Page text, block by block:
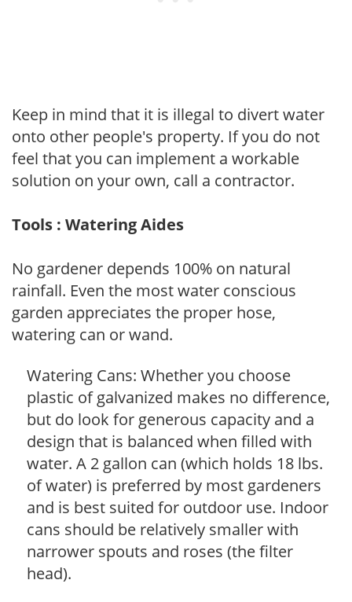
Keep in mind that it is illegal to divert water
onto other people's property. If you do not
feel that you can implement a workable
solution on your own, call a contractor.
Tools : Watering Aides
No gardener depends 100% on natural
rainfall. Even the most water conscious
garden appreciates the proper hose,
watering can or wand.
Watering Cans: Whether you choose
plastic of galvanized makes no difference,
but do look for generous capacity and a
design that is balanced when filled with
water. A 2 gallon can (which holds 18 lbs.
of water) is preferred by most gardeners
and is best suited for outdoor use. Indoor
cans should be relatively smaller with
narrower spouts and roses (the filter
head).